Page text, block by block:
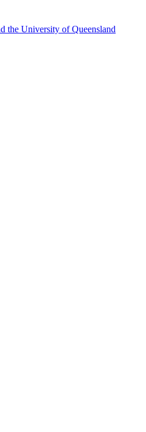
the University of Queensland